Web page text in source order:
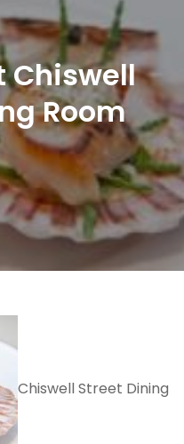
Chiswell
Room
Chiswell Street Dining